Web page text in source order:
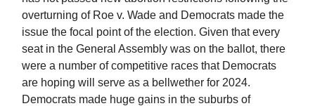
overturning of Roe v. Wade and Democrats made the
issue the focal point of the election. Given that every
seat in the General Assembly was on the ballot, there
were a number of competitive races that Democrats
are hoping will serve as a bellwether for 2024.
Democrats made huge gains in the suburbs of